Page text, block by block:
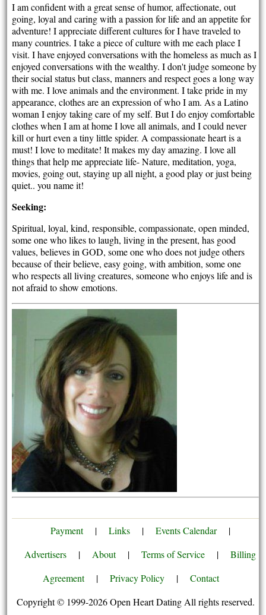
I am confident with a great sense of humor, affectionate, out
going, loyal and caring with a passion for life and an appetite for
adventure! I appreciate different cultures for I have traveled to
many countries. I take a piece of culture with me each place I
visit. I have enjoyed conversations with the homeless as much as I
enjoyed conversations with the wealthy. I don't judge someone by
their social status but class, manners and respect goes a long way
with me. I love animals and the environment. I take pride in my
appearance, clothes are an expression of who I am. As a Latino
woman I enjoy taking care of my self. But I do enjoy comfortable
clothes when I am at home I love all animals, and I could never
kill or hurt even a tiny little spider. A compassionate heart is a
must! I love to meditate! It makes my day amazing. I love all
things that help me appreciate life- Nature, meditation, yoga,
movies, going out, staying up all night, a good play or just being
quiet.. you name it!
Seeking:
Spiritual, loyal, kind, responsible, compassionate, open minded,
some one who likes to laugh, living in the present, has good
values, believes in GOD, some one who does not judge others
because of their believe, easy going, with ambition, some one
who respects all living creatures, someone who enjoys life and is
not afraid to show emotions.
Payment | Links | Events Calendar
|
Advertisers
| About | Terms of Service |
Billing
Agreement
| Privacy Policy |
Contact
Copyright © 1999-2026 Open Heart Dating All rights reserved.